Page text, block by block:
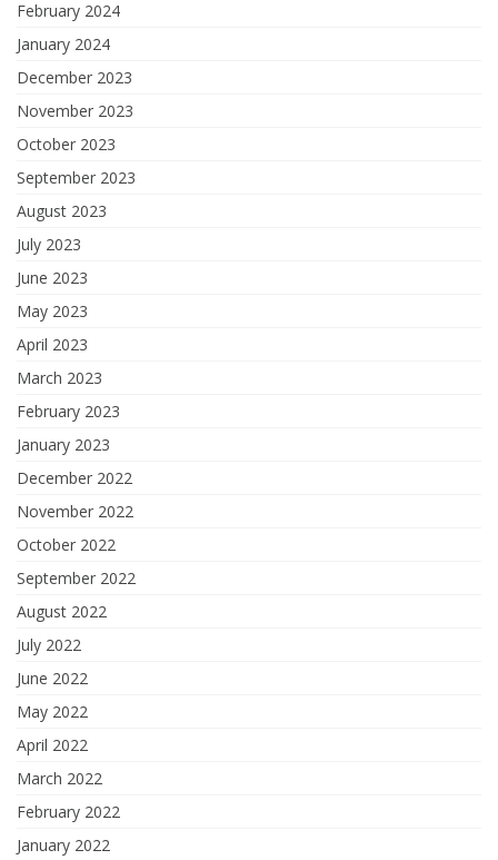
February 2024
January 2024
December 2023
November 2023
October 2023
September 2023
August 2023
July 2023
June 2023
May 2023
April 2023
March 2023
February 2023
January 2023
December 2022
November 2022
October 2022
September 2022
August 2022
July 2022
June 2022
May 2022
April 2022
March 2022
February 2022
January 2022